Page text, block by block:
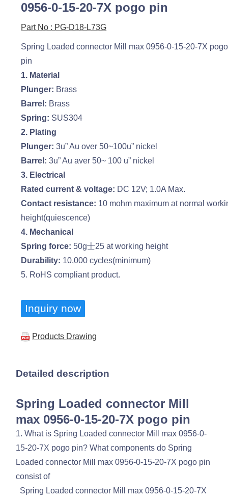
0956-0-15-20-7X pogo pin
Part No : PG-D18-L73G
Spring Loaded connector Mill max 0956-0-15-20-7X pogo
pin
1. Material
Plunger: Brass
Barrel: Brass
Spring: SUS304
2. Plating
Plunger: 3u” Au over 50~100u” nickel
Barrel: 3u” Au aver 50~ 100 u” nickel
3. Electrical
Rated current & voltage: DC 12V; 1.0A Max.
Contact resistance: 10 mohm maximum at normal
height(quiescence)
4. Mechanical
Spring force: 50g士25 at working height
Durability: 10,000 cycles(minimum)
5. RoHS compliant product.
Inquiry now
Products Drawing
Detailed description
Spring Loaded connector Mill
max 0956-0-15-20-7X pogo pin
1. What is Spring Loaded connector Mill max 0956-0-
15-20-7X pogo pin? What components do Spring
Loaded connector Mill max 0956-0-15-20-7X pogo pin
consist of
Spring Loaded connector Mill max 0956-0-15-20-7X